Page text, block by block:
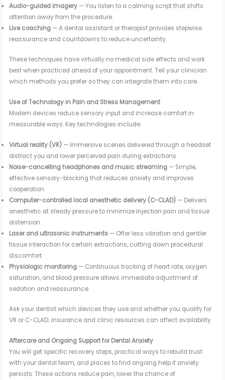
Audio-guided imagery — You listen to a calming script that shifts
attention away from the procedure.
Live coaching — A dental assistant or therapist provides stepwise
reassurance and countdowns to reduce uncertainty.
These techniques have virtually no medical side effects and work
best when practiced ahead of your appointment. Tell your clinician
which methods you prefer so they can integrate them into care.
Use of Technology in Pain and Stress Management
Modern devices reduce sensory input and increase comfort in
measurable ways. Key technologies include:
Virtual reality (VR) — Immersive scenes delivered through a headset
distract you and lower perceived pain during extractions.
Noise-cancelling headphones and music streaming — Simple,
effective sensory-blocking that reduces anxiety and improves
cooperation.
Computer-controlled local anesthetic delivery (C-CLAD) — Delivers
anesthetic at steady pressure to minimize injection pain and tissue
distension.
Laser and ultrasonic instruments — Offer less vibration and gentler
tissue interaction for certain extractions, cutting down procedural
discomfort.
Physiologic monitoring — Continuous tracking of heart rate, oxygen
saturation, and blood pressure allows immediate adjustment of
sedation and reassurance.
Ask your dentist which devices they use and whether you qualify for
VR or C-CLAD; insurance and clinic resources can affect availability.
Aftercare and Ongoing Support for Dental Anxiety
You will get specific recovery steps, practical ways to rebuild trust
with your dental team, and places to find ongoing help if anxiety
persists. These actions reduce pain, lower the chance of